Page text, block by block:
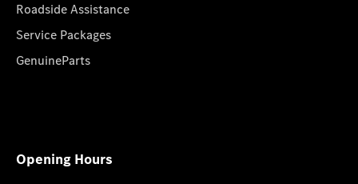
Roadside Assistance
Service Packages
GenuineParts
Opening Hours